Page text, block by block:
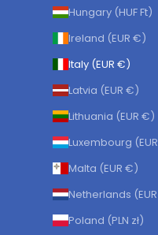
Hungary (HUF Ft)
Ireland (EUR €)
Italy (EUR €)
Latvia (EUR €)
Lithuania (EUR €)
Malta (EUR €)
Poland (PLN zł)